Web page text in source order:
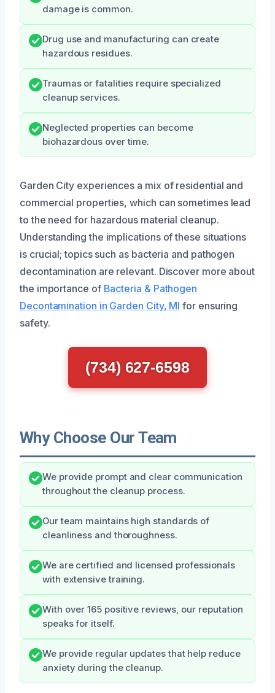
damage is common.
Drug use and manufacturing can create
hazardous residues.
Traumas or fatalities require specialized
cleanup services.
Neglected properties can become
biohazardous over time.
Garden City experiences a mix of residential and
commercial properties, which can sometimes lead
to the need for hazardous material cleanup.
Understanding the implications of these situations
is crucial; topics such as bacteria and pathogen
decontamination are relevant. Discover more about
the importance of Bacteria & Pathogen
Decontamination in Garden City, MI for ensuring
safety.
(734) 627-6598
Why Choose Our Team
We provide prompt and clear communication
throughout the cleanup process.
Our team maintains high standards of
cleanliness and thoroughness.
We are certified and licensed professionals
with extensive training.
With over 165 positive reviews, our reputation
speaks for itself.
We provide regular updates that help reduce
anxiety during the cleanup.